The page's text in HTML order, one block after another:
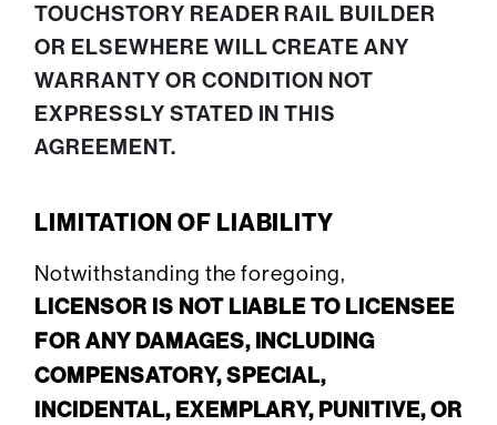
TOUCHSTORY READER RAIL BUILDER
OR ELSEWHERE WILL CREATE ANY
WARRANTY OR CONDITION NOT
EXPRESSLY STATED IN THIS
AGREEMENT.
LIMITATION OF LIABILITY
Notwithstanding the foregoing,
LICENSOR IS NOT LIABLE TO LICENSEE
FOR ANY DAMAGES, INCLUDING
COMPENSATORY, SPECIAL,
INCIDENTAL, EXEMPLARY, PUNITIVE, OR